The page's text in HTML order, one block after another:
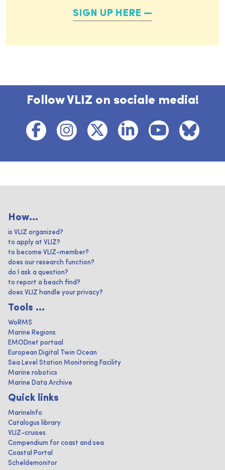
SIGN UP HERE
Follow VLIZ on sociale media!
How...
is VLIZ organized?
to apply at VLIZ?
to become VLIZ-member?
does our research function?
do I ask a question?
to report a beach find?
does VLIZ handle your privacy?
Tools ...
WoRMS
Marine Regions
EMODnet portaal
European Digital Twin Ocean
Sea Level Station Monitoring Facility
Marine robotics
Marine Data Archive
Quick links
MarineInfo
Catalogus library
VLIZ-cruises
Compendium for coast and sea
Coastal Portal
Scheldemonitor